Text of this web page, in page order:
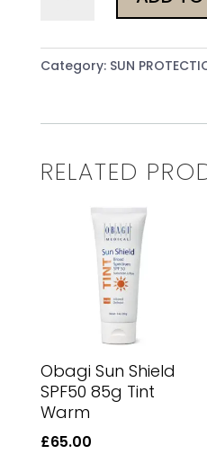
SPF50
Cool
Category: SUN
RELATED
Obagi Sun Shield
SPF50 85g Tint
Warm
£65.00